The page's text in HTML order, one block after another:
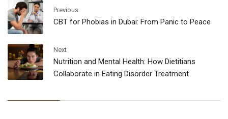
Previous
CBT for Phobias in Dubai: From Panic to Peace
Next
Nutrition and Mental Health: How Dietitians
Collaborate in Eating Disorder Treatment